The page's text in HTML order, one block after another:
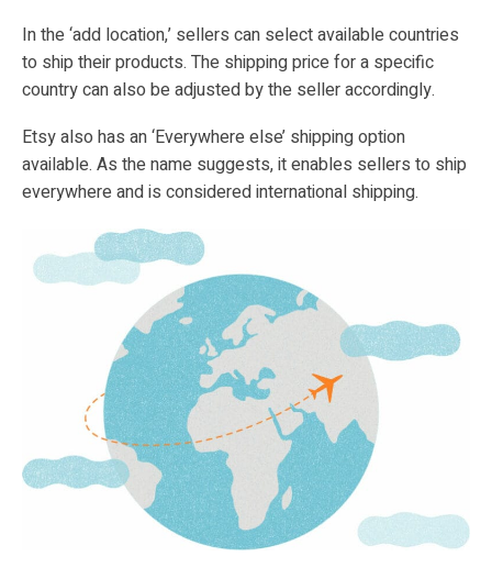
In the ‘add location,’ sellers can select available countries
to ship their products. The shipping price for a specific
country can also be adjusted by the seller accordingly.
Etsy also has an ‘Everywhere else’ shipping option
available. As the name suggests, it enables sellers to ship
everywhere and is considered international shipping.